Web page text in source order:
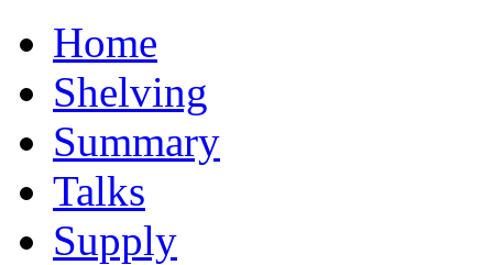
Home
Shelving
Summary
Talks
Supply